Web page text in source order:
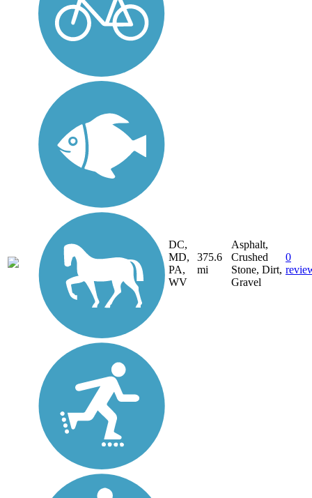
DC,
MD,
PA,
WV
375.6
mi
Asphalt,
Crushed
Stone, Dirt,
Gravel
0